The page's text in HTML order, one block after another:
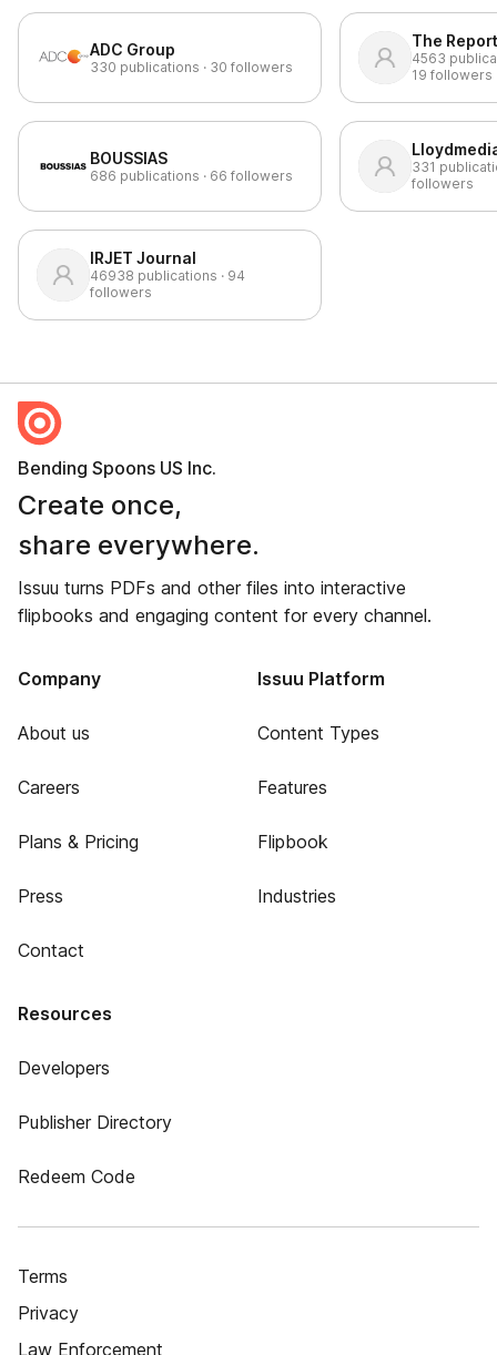
ADC Group
330 publications · 30 followers
The
4563
19 followers
BOUSSIAS
686 publications · 66 followers 331
followers
IRJET Journal
46938 publications · 94
followers
Bending Spoons US Inc.
Create once,
share everywhere.
Issuu turns PDFs and other files into interactive
flipbooks and engaging content for every channel.
Company
About us
Careers
Plans & Pricing
Press
Contact
Issuu Platform
Content Types
Features
Flipbook
Industries
Resources
Developers
Publisher Directory
Redeem Code
Terms
Privacy
Law Enforcement